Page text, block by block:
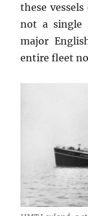
these
not a single
major
entire fleet